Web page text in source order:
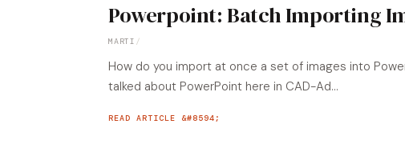
Powerpoint: Batch Importing
MARTI /
How do you import at once a set of images into
talked about PowerPoint here in CAD-Ad...
READ ARTICLE